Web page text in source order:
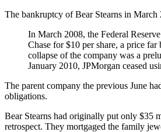
The bankruptcy of Bear Stearns in
In March 2008, the Federal
Chase for $10 per share, a price
collapse of the company was a
January 2010, JPMorgan ceased
The parent company the previous June
obligations.
Bear Stearns had originally put only $35
retrospect. They mortgaged the family